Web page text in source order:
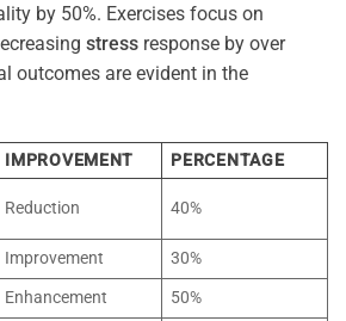
by 50%. Exercises focus on
stress response by over
outcomes are evident in the
IMPROVEMENT
PERCENTAGE
Reduction 40%
Improvement
30%
Enhancement
50%